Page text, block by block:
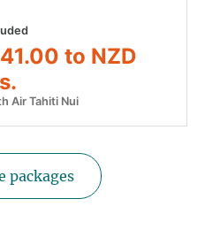
to NZD
Air Tahiti Nui
packages